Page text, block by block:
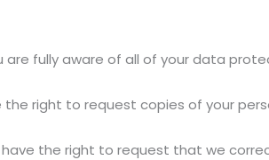
are fully aware of all of your data
the right to request copies of your
the right to request that we